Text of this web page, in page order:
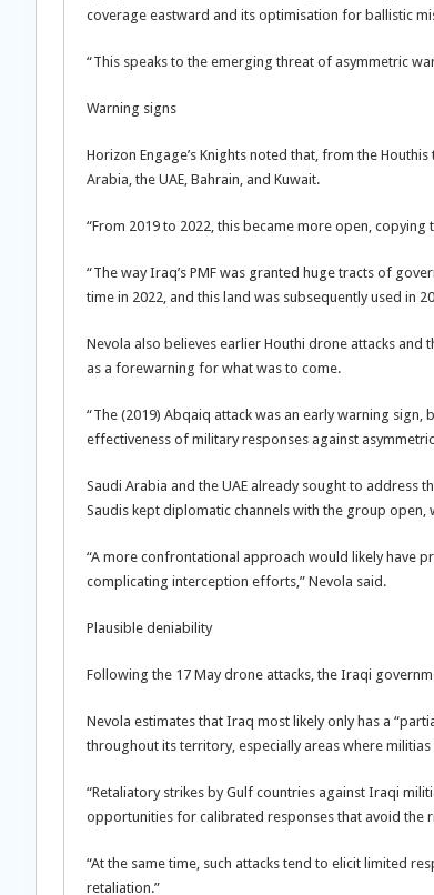
coverage eastward and its optimisation for ballistic
“This speaks to the emerging threat of asymmetric
Warning signs
Horizon Engage’s Knights noted that, from the
Arabia, the UAE, Bahrain, and Kuwait.
“From 2019 to 2022, this became more open, copying
“The way Iraq’s PMF was granted huge tracts of
time in 2022, and this land was subsequently used in
Nevola also believes earlier Houthi drone attacks and
as a forewarning for what was to come.
“The (2019) Abqaiq attack was an early warning sign,
effectiveness of military responses against
Saudi Arabia and the UAE already sought to address
Saudis kept diplomatic channels with the group
“A more confrontational approach would likely have
complicating interception efforts,” Nevola said.
Plausible deniability
Following the 17 May drone attacks, the Iraqi
Nevola estimates that Iraq most likely only has a
throughout its territory, especially areas where
“Retaliatory strikes by Gulf countries against Iraqi
opportunities for calibrated responses that avoid the
“At the same time, such attacks tend to elicit limited
retaliation.”